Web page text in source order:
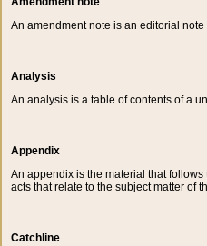
An amendment note is an editorial
Analysis
An analysis is a table of contents of a
Appendix
An appendix is the material that
acts that relate to the subject matter of
Catchline